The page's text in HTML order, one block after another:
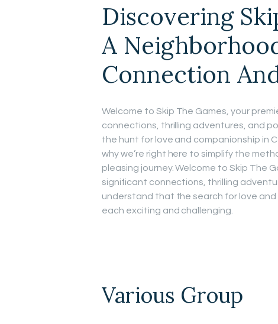
Discovering
A
Connection
Welcome to Skip The Games, your
connections, thrilling adventures, and
the hunt for love and companionship in
why we’re right here to simplify the
pleasing journey. Welcome to Skip The
significant connections, thrilling
understand that the search for love and
each exciting and challenging.
Various Group